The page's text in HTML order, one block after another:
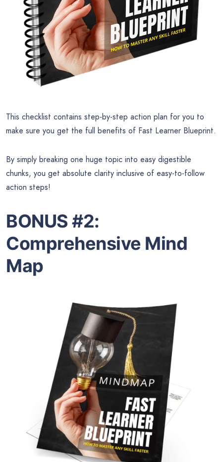
This checklist contains step-by-step action plan for you to
make sure you get the full benefits of Fast Learner Blueprint.
By simply breaking one huge topic into easy digestible
chunks, you get absolute clarity inclusive of easy-to-follow
action steps!
BONUS #2:
Comprehensive Mind
Map